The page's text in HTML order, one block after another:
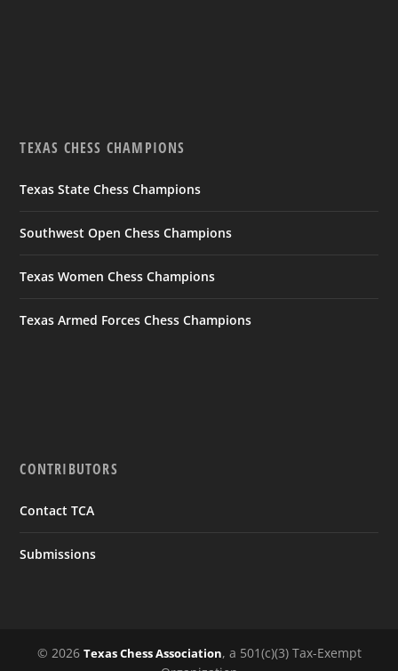
TEXAS CHESS CHAMPIONS
Texas State Chess Champions
Southwest Open Chess Champions
Texas Women Chess Champions
Texas Armed Forces Chess Champions
CONTRIBUTORS
Contact TCA
Submissions
© 2026 Texas Chess Association, a 501(c)(3) Tax-Exempt